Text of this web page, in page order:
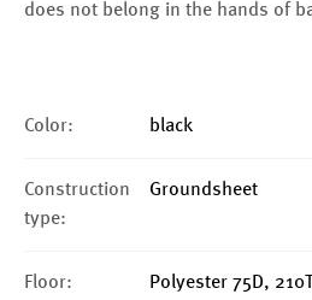
does not belong in the hands of
Color: black
Construction
type:
Groundsheet
Floor:
Polyester 75D,